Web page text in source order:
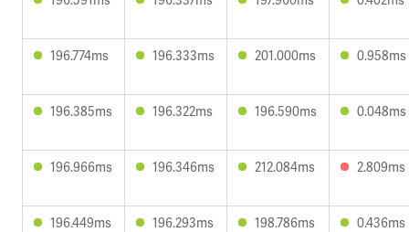
196.774ms 196.333ms 201.000ms 0.958ms
196.385ms 196.322ms 196.590ms 0.048ms
196.966ms 196.346ms 212.084ms 2.809ms
196.449ms 196.293ms 198.786ms 0.436ms